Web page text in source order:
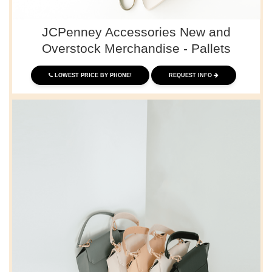
JCPenney Accessories New and
Overstock Merchandise - Pallets
LOWEST PRICE BY PHONE! REQUEST INFO